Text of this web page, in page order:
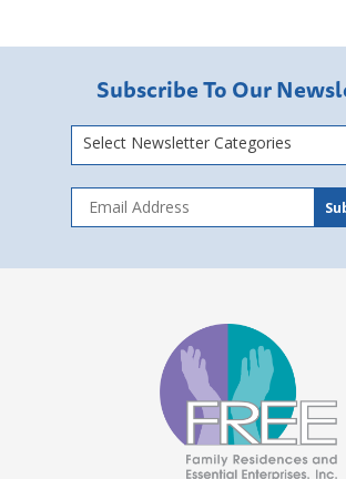
Subscribe To Our
Select Newsletter Categories